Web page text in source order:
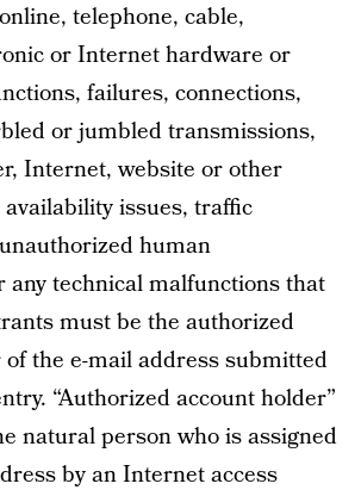
telephone, cable,
or Internet hardware or
failures, connections,
or jumbled transmissions,
Internet, website or other
issues, traffic
human
any technical malfunctions that
must be the authorized
the e-mail address submitted
“Authorized account holder”
natural person who is assigned
by an Internet access